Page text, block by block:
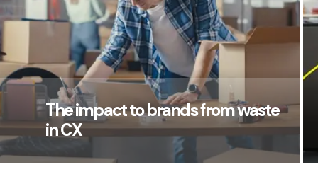
The impact to brands from waste
in CX